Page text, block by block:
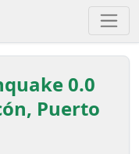
0.0
Puerto